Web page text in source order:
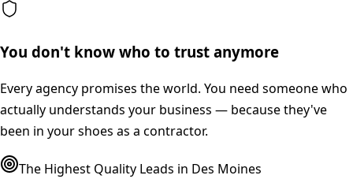
You don't know who to trust anymore
Every agency promises the world. You need someone who
actually understands your business — because they've
been in your shoes as a contractor.
The Highest Quality Leads in Des Moines